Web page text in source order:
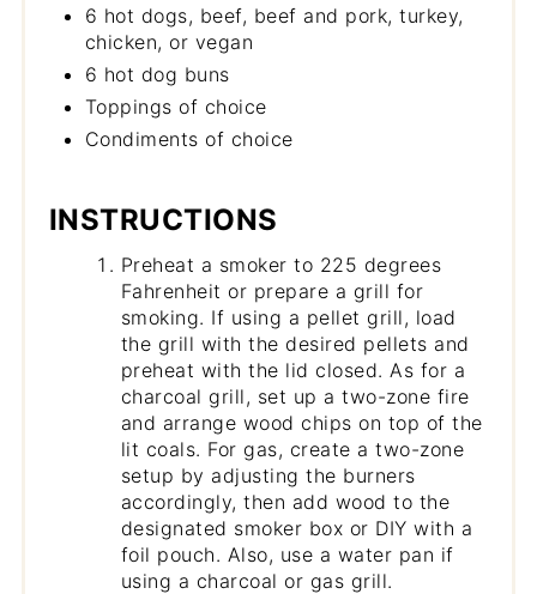
6 hot dogs, beef, beef and pork, turkey,
chicken, or vegan
6 hot dog buns
Toppings of choice
Condiments of choice
INSTRUCTIONS
Preheat a smoker to 225 degrees
Fahrenheit or prepare a grill for
smoking. If using a pellet grill, load
the grill with the desired pellets and
preheat with the lid closed. As for a
charcoal grill, set up a two-zone fire
and arrange wood chips on top of the
lit coals. For gas, create a two-zone
setup by adjusting the burners
accordingly, then add wood to the
designated smoker box or DIY with a
foil pouch. Also, use a water pan if
using a charcoal or gas grill.